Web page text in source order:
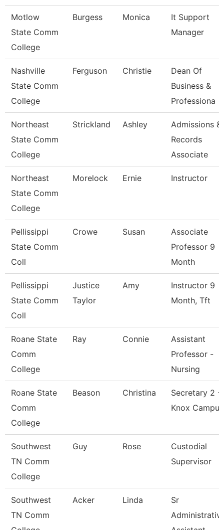
Motlow
State Comm
College
Burgess Monica
It Support
Manager
Nashville
State Comm
College
Ferguson Christie
Dean Of
Business &
Professiona
Northeast
State Comm
College
Strickland Ashley
Admissions &
Records
Associate
Northeast
State Comm
College
Morelock Ernie Instructor
Pellissippi
State Comm
Coll
Crowe Susan
Associate
Professor 9
Month
Pellissippi
State Comm
Coll
Justice
Taylor
Amy
Instructor 9
Month, Tft
Roane State
Comm
College
Ray Connie
Assistant
Professor -
Nursing
Roane State
Comm
College
Beason Christina
Secretary 2 -
Knox Campus
Southwest
TN Comm
College
Guy Rose
Custodial
Supervisor
Southwest
TN Comm
Acker Linda
Sr